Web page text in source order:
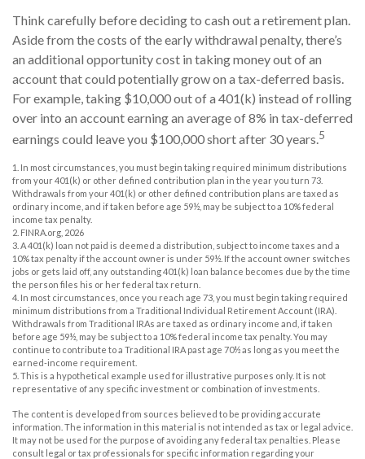
Think carefully before deciding to cash out a retirement plan.
Aside from the costs of the early withdrawal penalty, there’s
an additional opportunity cost in taking money out of an
account that could potentially grow on a tax-deferred basis.
For example, taking $10,000 out of a 401(k) instead of rolling
over into an account earning an average of 8% in tax-deferred
earnings could leave you $100,000 short after 30 years.5
1. In most circumstances, you must begin taking required minimum distributions
from your 401(k) or other defined contribution plan in the year you turn 73.
Withdrawals from your 401(k) or other defined contribution plans are taxed as
ordinary income, and if taken before age 59½, may be subject to a 10% federal
income tax penalty.
2. FINRA.org, 2026
3. A 401(k) loan not paid is deemed a distribution, subject to income taxes and a
10% tax penalty if the account owner is under 59½. If the account owner switches
jobs or gets laid off, any outstanding 401(k) loan balance becomes due by the time
the person files his or her federal tax return.
4. In most circumstances, once you reach age 73, you must begin taking required
minimum distributions from a Traditional Individual Retirement Account (IRA).
Withdrawals from Traditional IRAs are taxed as ordinary income and, if taken
before age 59½, may be subject to a 10% federal income tax penalty. You may
continue to contribute to a Traditional IRA past age 70½ as long as you meet the
earned-income requirement.
5. This is a hypothetical example used for illustrative purposes only. It is not
representative of any specific investment or combination of investments.
The content is developed from sources believed to be providing accurate
information. The information in this material is not intended as tax or legal advice.
It may not be used for the purpose of avoiding any federal tax penalties. Please
consult legal or tax professionals for specific information regarding your